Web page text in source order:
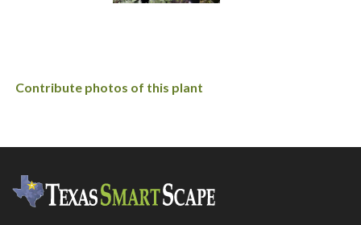
Contribute photos of this plant